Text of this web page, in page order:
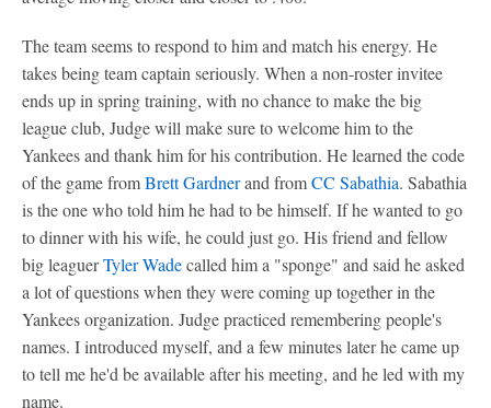
The team seems to respond to him and match his energy. He
takes being team captain seriously. When a non-roster invitee
ends up in spring training, with no chance to make the big
league club, Judge will make sure to welcome him to the
Yankees and thank him for his contribution. He learned the code
of the game fromBrett Gardnerand fromCC Sabathia. Sabathia
is the one who told him he had to be himself. If he wanted to go
to dinner with his wife, he could just go. His friend and fellow
big leaguerTyler Wadecalled him a "sponge" and said he asked
a lot of questions when they were coming up together in the
Yankees organization. Judge practiced remembering people's
names. I introduced myself, and a few minutes later he came up
to tell me he'd be available after his meeting, and he led with my
name.